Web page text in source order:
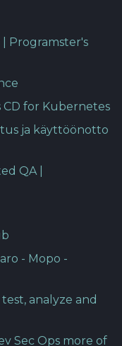
Programster's
CD for Kubernetes
ja käyttöönotto
QA |
- Mopo -
analyze and
Sec Ops more of